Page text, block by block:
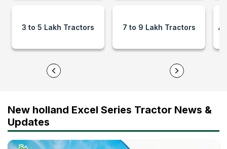
3 to 5 Lakh Tractors 7 to 9 Lakh Tractors
New holland Excel Series Tractor News &
Updates